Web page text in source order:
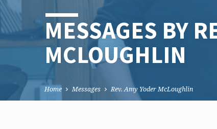
MESSAGES BY
MCLOUGHLIN
Home Messages Rev. Amy Yoder McLoughlin